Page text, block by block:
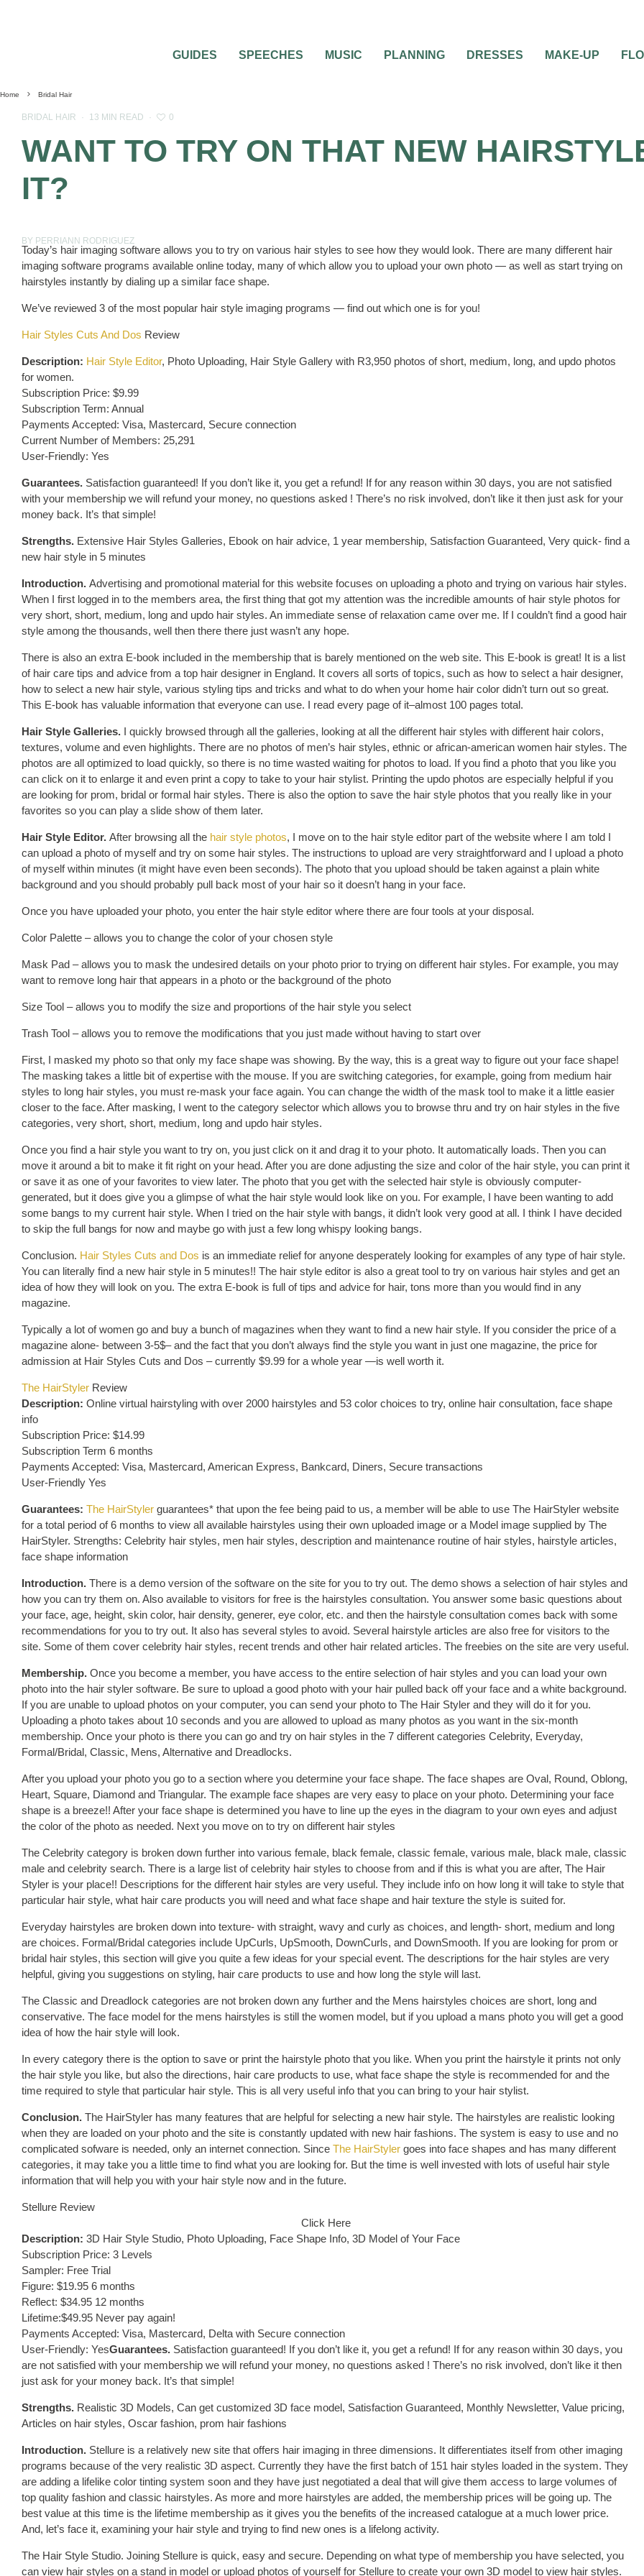
GUIDES SPEECHES MUSIC PLANNING DRESSES MAKE-UP
Home Bridal Hair
BRIDAL HAIR · 13 MIN READ · 0
WANT TO TRY ON THAT NEW
IT?
BY PERRIANN RODRIGUEZ
Today’s hair imaging software allows you to try on various hair styles to see how they would look. There are many different hair
imaging software programs available online today, many of which allow you to upload your own photo — as well as start trying on
hairstyles instantly by dialing up a similar face shape.
We’ve reviewed 3 of the most popular hair style imaging programs — find out which one is for you!
Hair Styles Cuts And Dos Review
Description: Hair Style Editor, Photo Uploading, Hair Style Gallery with R3,950 photos of short, medium, long, and updo photos
for women.
Subscription Price: $9.99
Subscription Term: Annual
Payments Accepted: Visa, Mastercard, Secure connection
Current Number of Members: 25,291
User-Friendly: Yes
Guarantees. Satisfaction guaranteed! If you don’t like it, you get a refund! If for any reason within 30 days, you are not satisfied
with your membership we will refund your money, no questions asked ! There’s no risk involved, don’t like it then just ask for your
money back. It’s that simple!
Strengths. Extensive Hair Styles Galleries, Ebook on hair advice, 1 year membership, Satisfaction Guaranteed, Very quick- find a
new hair style in 5 minutes
Introduction. Advertising and promotional material for this website focuses on uploading a photo and trying on various hair styles.
When I first logged in to the members area, the first thing that got my attention was the incredible amounts of hair style photos for
very short, short, medium, long and updo hair styles. An immediate sense of relaxation came over me. If I couldn’t find a good hair
style among the thousands, well then there there just wasn’t any hope.
There is also an extra E-book included in the membership that is barely mentioned on the web site. This E-book is great! It is a list
of hair care tips and advice from a top hair designer in England. It covers all sorts of topics, such as how to select a hair designer,
how to select a new hair style, various styling tips and tricks and what to do when your home hair color didn’t turn out so great.
This E-book has valuable information that everyone can use. I read every page of it–almost 100 pages total.
Hair Style Galleries. I quickly browsed through all the galleries, looking at all the different hair styles with different hair colors,
textures, volume and even highlights. There are no photos of men’s hair styles, ethnic or african-american women hair styles. The
photos are all optimized to load quickly, so there is no time wasted waiting for photos to load. If you find a photo that you like you
can click on it to enlarge it and even print a copy to take to your hair stylist. Printing the updo photos are especially helpful if you
are looking for prom, bridal or formal hair styles. There is also the option to save the hair style photos that you really like in your
favorites so you can play a slide show of them later.
Hair Style Editor. After browsing all the hair style photos, I move on to the hair style editor part of the website where I am told I
can upload a photo of myself and try on some hair styles. The instructions to upload are very straightforward and I upload a photo
of myself within minutes (it might have even been seconds). The photo that you upload should be taken against a plain white
background and you should probably pull back most of your hair so it doesn’t hang in your face.
Once you have uploaded your photo, you enter the hair style editor where there are four tools at your disposal.
Color Palette – allows you to change the color of your chosen style
Mask Pad – allows you to mask the undesired details on your photo prior to trying on different hair styles. For example, you may
want to remove long hair that appears in a photo or the background of the photo
Size Tool – allows you to modify the size and proportions of the hair style you select
Trash Tool – allows you to remove the modifications that you just made without having to start over
First, I masked my photo so that only my face shape was showing. By the way, this is a great way to figure out your face shape!
The masking takes a little bit of expertise with the mouse. If you are switching categories, for example, going from medium hair
styles to long hair styles, you must re-mask your face again. You can change the width of the mask tool to make it a little easier
closer to the face. After masking, I went to the category selector which allows you to browse thru and try on hair styles in the five
categories, very short, short, medium, long and updo hair styles.
Once you find a hair style you want to try on, you just click on it and drag it to your photo. It automatically loads. Then you can
move it around a bit to make it fit right on your head. After you are done adjusting the size and color of the hair style, you can print it
or save it as one of your favorites to view later. The photo that you get with the selected hair style is obviously computer-
generated, but it does give you a glimpse of what the hair style would look like on you. For example, I have been wanting to add
some bangs to my current hair style. When I tried on the hair style with bangs, it didn’t look very good at all. I think I have decided
to skip the full bangs for now and maybe go with just a few long whispy looking bangs.
Conclusion. Hair Styles Cuts and Dos is an immediate relief for anyone desperately looking for examples of any type of hair style.
You can literally find a new hair style in 5 minutes!! The hair style editor is also a great tool to try on various hair styles and get an
idea of how they will look on you. The extra E-book is full of tips and advice for hair, tons more than you would find in any
magazine.
Typically a lot of women go and buy a bunch of magazines when they want to find a new hair style. If you consider the price of a
magazine alone- between 3-5$– and the fact that you don’t always find the style you want in just one magazine, the price for
admission at Hair Styles Cuts and Dos – currently $9.99 for a whole year —is well worth it.
The HairStyler Review
Description: Online virtual hairstyling with over 2000 hairstyles and 53 color choices to try, online hair consultation, face shape
info
Subscription Price: $14.99
Subscription Term 6 months
Payments Accepted: Visa, Mastercard, American Express, Bankcard, Diners, Secure transactions
User-Friendly Yes
Guarantees: The HairStyler guarantees* that upon the fee being paid to us, a member will be able to use The HairStyler website
for a total period of 6 months to view all available hairstyles using their own uploaded image or a Model image supplied by The
HairStyler. Strengths: Celebrity hair styles, men hair styles, description and maintenance routine of hair styles, hairstyle articles,
face shape information
Introduction. There is a demo version of the software on the site for you to try out. The demo shows a selection of hair styles and
how you can try them on. Also available to visitors for free is the hairstyles consultation. You answer some basic questions about
your face, age, height, skin color, hair density, generer, eye color, etc. and then the hairstyle consultation comes back with some
recommendations for you to try out. It also has several styles to avoid. Several hairstyle articles are also free for visitors to the
site. Some of them cover celebrity hair styles, recent trends and other hair related articles. The freebies on the site are very useful.
Membership. Once you become a member, you have access to the entire selection of hair styles and you can load your own
photo into the hair styler software. Be sure to upload a good photo with your hair pulled back off your face and a white background.
If you are unable to upload photos on your computer, you can send your photo to The Hair Styler and they will do it for you.
Uploading a photo takes about 10 seconds and you are allowed to upload as many photos as you want in the six-month
membership. Once your photo is there you can go and try on hair styles in the 7 different categories Celebrity, Everyday,
Formal/Bridal, Classic, Mens, Alternative and Dreadlocks.
After you upload your photo you go to a section where you determine your face shape. The face shapes are Oval, Round, Oblong,
Heart, Square, Diamond and Triangular. The example face shapes are very easy to place on your photo. Determining your face
shape is a breeze!! After your face shape is determined you have to line up the eyes in the diagram to your own eyes and adjust
the color of the photo as needed. Next you move on to try on different hair styles
The Celebrity category is broken down further into various female, black female, classic female, various male, black male, classic
male and celebrity search. There is a large list of celebrity hair styles to choose from and if this is what you are after, The Hair
Styler is your place!! Descriptions for the different hair styles are very useful. They include info on how long it will take to style that
particular hair style, what hair care products you will need and what face shape and hair texture the style is suited for.
Everyday hairstyles are broken down into texture- with straight, wavy and curly as choices, and length- short, medium and long
are choices. Formal/Bridal categories include UpCurls, UpSmooth, DownCurls, and DownSmooth. If you are looking for prom or
bridal hair styles, this section will give you quite a few ideas for your special event. The descriptions for the hair styles are very
helpful, giving you suggestions on styling, hair care products to use and how long the style will last.
The Classic and Dreadlock categories are not broken down any further and the Mens hairstyles choices are short, long and
conservative. The face model for the mens hairstyles is still the women model, but if you upload a mans photo you will get a good
idea of how the hair style will look.
In every category there is the option to save or print the hairstyle photo that you like. When you print the hairstyle it prints not only
the hair style you like, but also the directions, hair care products to use, what face shape the style is recommended for and the
time required to style that particular hair style. This is all very useful info that you can bring to your hair stylist.
Conclusion. The HairStyler has many features that are helpful for selecting a new hair style. The hairstyles are realistic looking
when they are loaded on your photo and the site is constantly updated with new hair fashions. The system is easy to use and no
complicated sofware is needed, only an internet connection. Since The HairStyler goes into face shapes and has many different
categories, it may take you a little time to find what you are looking for. But the time is well invested with lots of useful hair style
information that will help you with your hair style now and in the future.
Stellure Review
Click Here
Description: 3D Hair Style Studio, Photo Uploading, Face Shape Info, 3D Model of Your Face
Subscription Price: 3 Levels
Sampler: Free Trial
Figure: $19.95 6 months
Reflect: $34.95 12 months
Lifetime:$49.95 Never pay again!
Payments Accepted: Visa, Mastercard, Delta with Secure connection
User-Friendly: YesGuarantees. Satisfaction guaranteed! If you don’t like it, you get a refund! If for any reason within 30 days, you
are not satisfied with your membership we will refund your money, no questions asked ! There’s no risk involved, don’t like it then
just ask for your money back. It’s that simple!
Strengths. Realistic 3D Models, Can get customized 3D face model, Satisfaction Guaranteed, Monthly Newsletter, Value pricing,
Articles on hair styles, Oscar fashion, prom hair fashions
Introduction. Stellure is a relatively new site that offers hair imaging in three dimensions. It differentiates itself from other imaging
programs because of the very realistic 3D aspect. Currently they have the first batch of 151 hair styles loaded in the system. They
are adding a lifelike color tinting system soon and they have just negotiated a deal that will give them access to large volumes of
top quality fashion and classic hairstyles. As more and more hairstyles are added, the membership prices will be going up. The
best value at this time is the lifetime membership as it gives you the benefits of the increased catalogue at a much lower price.
And, let’s face it, examining your hair style and trying to find new ones is a lifelong activity.
The Hair Style Studio. Joining Stellure is quick, easy and secure. Depending on what type of membership you have selected, you
can view hair styles on a stand in model or upload photos of yourself for Stellure to create your own 3D model to view hair styles.